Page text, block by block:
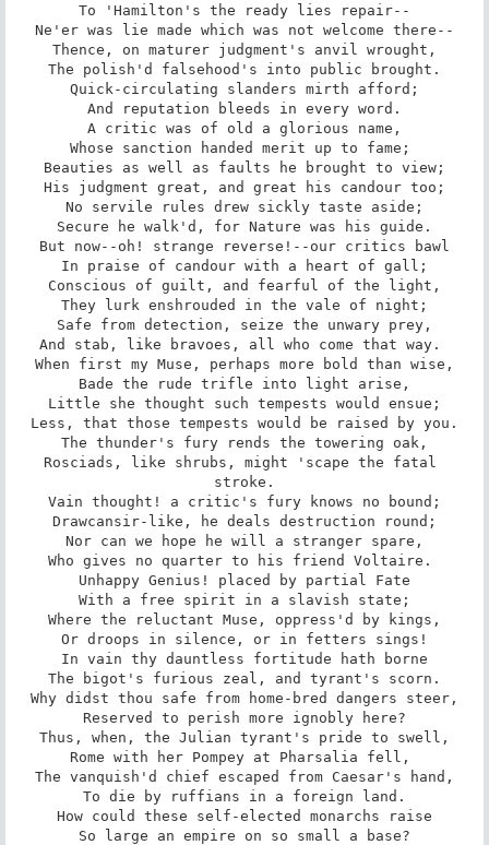
To 'Hamilton's the ready lies repair--
Ne'er was lie made which was not welcome there--
Thence, on maturer judgment's anvil wrought,
The polish'd falsehood's into public brought.
Quick-circulating slanders mirth afford;
And reputation bleeds in every word.
A critic was of old a glorious name,
Whose sanction handed merit up to fame;
Beauties as well as faults he brought to view;
His judgment great, and great his candour too;
No servile rules drew sickly taste aside;
Secure he walk'd, for Nature was his guide.
But now--oh! strange reverse!--our critics bawl
In praise of candour with a heart of gall;
Conscious of guilt, and fearful of the light,
They lurk enshrouded in the vale of night;
Safe from detection, seize the unwary prey,
And stab, like bravoes, all who come that way.
When first my Muse, perhaps more bold than wise,
Bade the rude trifle into light arise,
Little she thought such tempests would ensue;
Less, that those tempests would be raised by you.
The thunder's fury rends the towering oak,
Rosciads, like shrubs, might 'scape the fatal
stroke.
Vain thought! a critic's fury knows no bound;
Drawcansir-like, he deals destruction round;
Nor can we hope he will a stranger spare,
Who gives no quarter to his friend Voltaire.
Unhappy Genius! placed by partial Fate
With a free spirit in a slavish state;
Where the reluctant Muse, oppress'd by kings,
Or droops in silence, or in fetters sings!
In vain thy dauntless fortitude hath borne
The bigot's furious zeal, and tyrant's scorn.
Why didst thou safe from home-bred dangers steer,
Reserved to perish more ignobly here?
Thus, when, the Julian tyrant's pride to swell,
Rome with her Pompey at Pharsalia fell,
The vanquish'd chief escaped from Caesar's hand,
To die by ruffians in a foreign land.
How could these self-elected monarchs raise
So large an empire on so small a base?